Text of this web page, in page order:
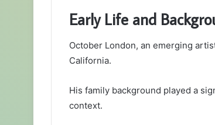
Early Life and
October London, an emerging
California.
His family background played a
context.